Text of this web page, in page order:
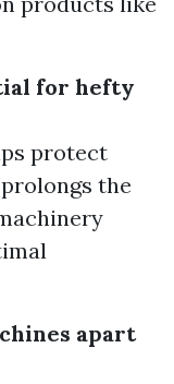
for hefty
protect
the
apart